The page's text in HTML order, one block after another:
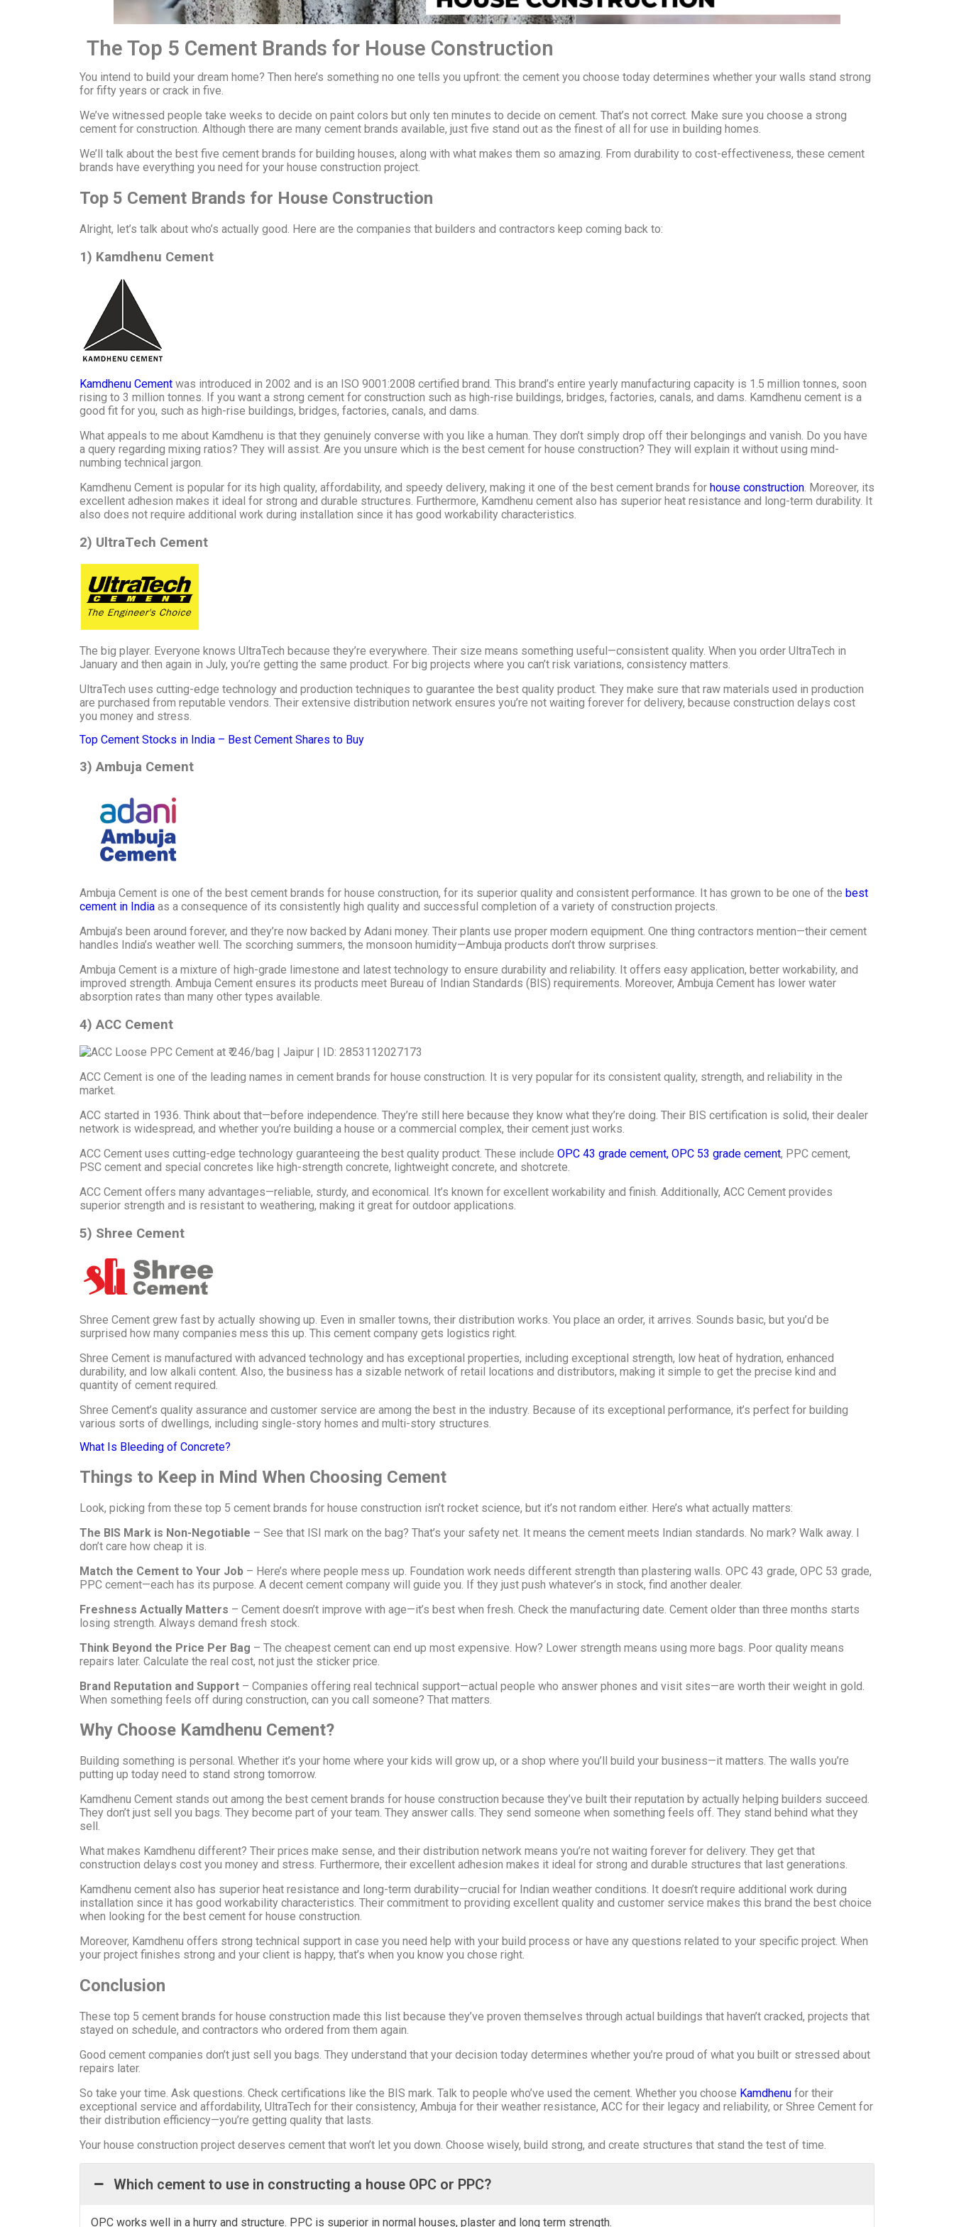
The Top 5 Cement Brands for House Construction
You intend to build your dream home? Then here’s something no one tells you upfront: the cement you choose today determines whether your walls stand strong
for fifty years or crack in five.
We’ve witnessed people take weeks to decide on paint colors but only ten minutes to decide on cement. That’s not correct. Make sure you choose a strong
cement for construction. Although there are many cement brands available, just five stand out as the finest of all for use in building homes.
We’ll talk about the best five cement brands for building houses, along with what makes them so amazing. From durability to cost-effectiveness, these cement
brands have everything you need for your house construction project.
Top 5 Cement Brands for House Construction
Alright, let’s talk about who’s actually good. Here are the companies that builders and contractors keep coming back to:
1) Kamdhenu Cement
Kamdhenu Cement was introduced in 2002 and is an ISO 9001:2008 certified brand. This brand’s entire yearly manufacturing capacity is 1.5 million tonnes, soon
rising to 3 million tonnes. If you want a strong cement for construction such as high-rise buildings, bridges, factories, canals, and dams. Kamdhenu cement is a
good fit for you, such as high-rise buildings, bridges, factories, canals, and dams.
What appeals to me about Kamdhenu is that they genuinely converse with you like a human. They don’t simply drop off their belongings and vanish. Do you have
a query regarding mixing ratios? They will assist. Are you unsure which is the best cement for house construction? They will explain it without using mind-
numbing technical jargon.
Kamdhenu Cement is popular for its high quality, affordability, and speedy delivery, making it one of the best cement brands for house construction. Moreover, its
excellent adhesion makes it ideal for strong and durable structures. Furthermore, Kamdhenu cement also has superior heat resistance and long-term durability. It
also does not require additional work during installation since it has good workability characteristics.
2) UltraTech Cement
The big player. Everyone knows UltraTech because they’re everywhere. Their size means something useful—consistent quality. When you order UltraTech in
January and then again in July, you’re getting the same product. For big projects where you can’t risk variations, consistency matters.
UltraTech uses cutting-edge technology and production techniques to guarantee the best quality product. They make sure that raw materials used in production
are purchased from reputable vendors. Their extensive distribution network ensures you’re not waiting forever for delivery, because construction delays cost
you money and stress.
Top Cement Stocks in India – Best Cement Shares to Buy
3) Ambuja Cement
Ambuja Cement is one of the best cement brands for house construction, for its superior quality and consistent performance. It has grown to be one of the best
cement in India as a consequence of its consistently high quality and successful completion of a variety of construction projects.
Ambuja’s been around forever, and they’re now backed by Adani money. Their plants use proper modern equipment. One thing contractors mention—their cement
handles India’s weather well. The scorching summers, the monsoon humidity—Ambuja products don’t throw surprises.
Ambuja Cement is a mixture of high-grade limestone and latest technology to ensure durability and reliability. It offers easy application, better workability, and
improved strength. Ambuja Cement ensures its products meet Bureau of Indian Standards (BIS) requirements. Moreover, Ambuja Cement has lower water
absorption rates than many other types available.
4) ACC Cement
ACC Cement is one of the leading names in cement brands for house construction. It is very popular for its consistent quality, strength, and reliability in the
market.
ACC started in 1936. Think about that—before independence. They’re still here because they know what they’re doing. Their BIS certification is solid, their dealer
network is widespread, and whether you’re building a house or a commercial complex, their cement just works.
ACC Cement uses cutting-edge technology guaranteeing the best quality product. These include OPC 43 grade cement, OPC 53 grade cement, PPC cement,
PSC cement and special concretes like high-strength concrete, lightweight concrete, and shotcrete.
ACC Cement offers many advantages—reliable, sturdy, and economical. It’s known for excellent workability and finish. Additionally, ACC Cement provides
superior strength and is resistant to weathering, making it great for outdoor applications.
5) Shree Cement
Shree Cement grew fast by actually showing up. Even in smaller towns, their distribution works. You place an order, it arrives. Sounds basic, but you’d be
surprised how many companies mess this up. This cement company gets logistics right.
Shree Cement is manufactured with advanced technology and has exceptional properties, including exceptional strength, low heat of hydration, enhanced
durability, and low alkali content. Also, the business has a sizable network of retail locations and distributors, making it simple to get the precise kind and
quantity of cement required.
Shree Cement’s quality assurance and customer service are among the best in the industry. Because of its exceptional performance, it’s perfect for building
various sorts of dwellings, including single-story homes and multi-story structures.
What Is Bleeding of Concrete?
Things to Keep in Mind When Choosing Cement
Look, picking from these top 5 cement brands for house construction isn’t rocket science, but it’s not random either. Here’s what actually matters:
The BIS Mark is Non-Negotiable – See that ISI mark on the bag? That’s your safety net. It means the cement meets Indian standards. No mark? Walk away. I
don’t care how cheap it is.
Match the Cement to Your Job – Here’s where people mess up. Foundation work needs different strength than plastering walls. OPC 43 grade, OPC 53 grade,
PPC cement—each has its purpose. A decent cement company will guide you. If they just push whatever’s in stock, find another dealer.
Freshness Actually Matters – Cement doesn’t improve with age—it’s best when fresh. Check the manufacturing date. Cement older than three months starts
losing strength. Always demand fresh stock.
Think Beyond the Price Per Bag – The cheapest cement can end up most expensive. How? Lower strength means using more bags. Poor quality means
repairs later. Calculate the real cost, not just the sticker price.
Brand Reputation and Support – Companies offering real technical support—actual people who answer phones and visit sites—are worth their weight in gold.
When something feels off during construction, can you call someone? That matters.
Why Choose Kamdhenu Cement?
Building something is personal. Whether it’s your home where your kids will grow up, or a shop where you’ll build your business—it matters. The walls you’re
putting up today need to stand strong tomorrow.
Kamdhenu Cement stands out among the best cement brands for house construction because they’ve built their reputation by actually helping builders succeed.
They don’t just sell you bags. They become part of your team. They answer calls. They send someone when something feels off. They stand behind what they
sell.
What makes Kamdhenu different? Their prices make sense, and their distribution network means you’re not waiting forever for delivery. They get that
construction delays cost you money and stress. Furthermore, their excellent adhesion makes it ideal for strong and durable structures that last generations.
Kamdhenu cement also has superior heat resistance and long-term durability—crucial for Indian weather conditions. It doesn’t require additional work during
installation since it has good workability characteristics. Their commitment to providing excellent quality and customer service makes this brand the best choice
when looking for the best cement for house construction.
Moreover, Kamdhenu offers strong technical support in case you need help with your build process or have any questions related to your specific project. When
your project finishes strong and your client is happy, that’s when you know you chose right.
Conclusion
These top 5 cement brands for house construction made this list because they’ve proven themselves through actual buildings that haven’t cracked, projects that
stayed on schedule, and contractors who ordered from them again.
Good cement companies don’t just sell you bags. They understand that your decision today determines whether you’re proud of what you built or stressed about
repairs later.
So take your time. Ask questions. Check certifications like the BIS mark. Talk to people who’ve used the cement. Whether you choose Kamdhenu for their
exceptional service and affordability, UltraTech for their consistency, Ambuja for their weather resistance, ACC for their legacy and reliability, or Shree Cement for
their distribution efficiency—you’re getting quality that lasts.
Your house construction project deserves cement that won’t let you down. Choose wisely, build strong, and create structures that stand the test of time.
Which cement to use in constructing a house OPC or PPC?
OPC works well in a hurry and structure. PPC is superior in normal houses, plaster and long term strength.